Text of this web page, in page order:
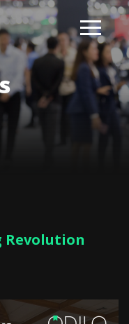
Revolution